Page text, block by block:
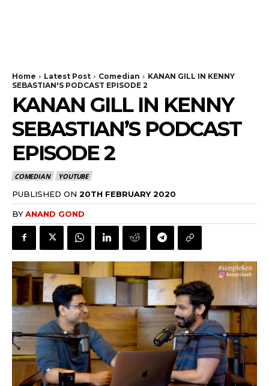
Home Latest Post Comedian
KANAN GILL IN KENNY
SEBASTIAN'S PODCAST EPISODE 2
KANAN GILL IN KENNY
SEBASTIAN’S PODCAST
EPISODE 2
COMEDIAN YOUTUBE
PUBLISHED ON 20TH FEBRUARY 2020
BYANAND GOND